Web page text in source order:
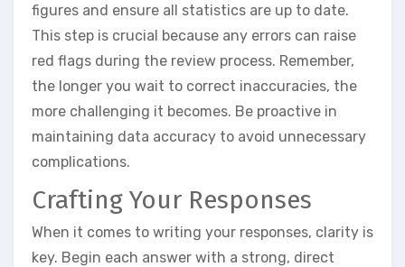
figures and ensure all statistics are up to date.
This step is crucial because any errors can raise
red flags during the review process. Remember,
the longer you wait to correct inaccuracies, the
more challenging it becomes. Be proactive in
maintaining data accuracy to avoid unnecessary
complications.
Crafting Your Responses
When it comes to writing your responses, clarity is
key. Begin each answer with a strong, direct